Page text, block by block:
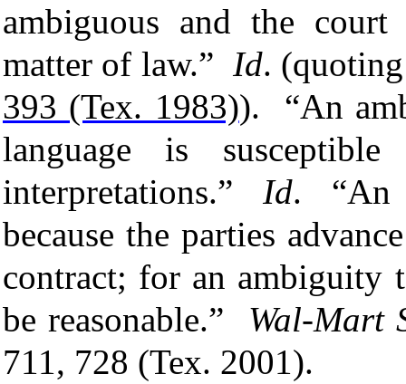
ambiguous and the
matter of law.” Id.
393 (Tex. 1983)).
“An
language is
interpretations.” Id. “An
because theparties
contract; for an ambiguity
be reasonable.” Wal-Mart
711, 728 (Tex. 2001).